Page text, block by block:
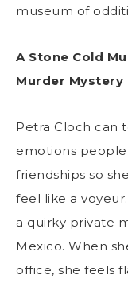
museum of
A Stone Cold
Murder Mystery
Petra Cloch can
emotions people
friendships so
feel like a
a quirky private
Mexico. When
office, she feels